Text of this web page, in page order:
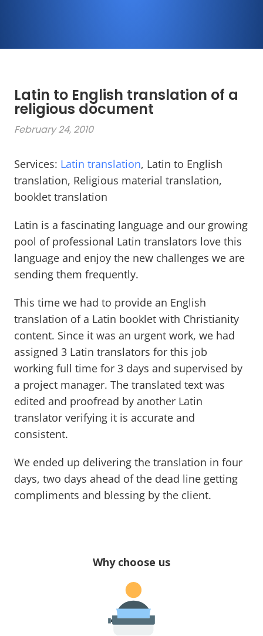
Latin to English translation of a
religious document
February 24, 2010
Services: Latin translation, Latin to English
translation, Religious material translation,
booklet translation
Latin is a fascinating language and our growing
pool of professional Latin translators love this
language and enjoy the new challenges we are
sending them frequently.
This time we had to provide an English
translation of a Latin booklet with Christianity
content. Since it was an urgent work, we had
assigned 3 Latin translators for this job
working full time for 3 days and supervised by
a project manager. The translated text was
edited and proofread by another Latin
translator verifying it is accurate and
consistent.
We ended up delivering the translation in four
days, two days ahead of the dead line getting
compliments and blessing by the client.
Why choose us